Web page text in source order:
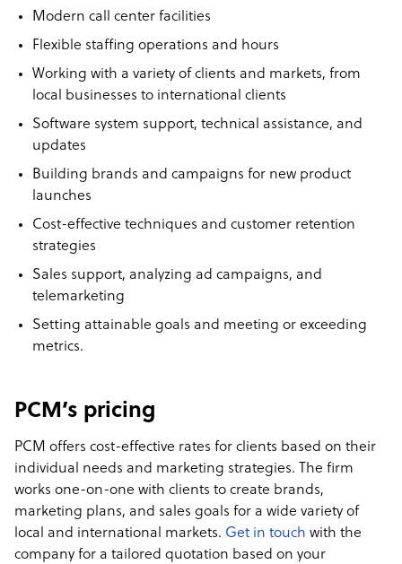
Modern call center facilities
Flexible staffing operations and hours
Working with a variety of clients and markets, from
local businesses to international clients
Software system support, technical assistance, and
updates
Building brands and campaigns for new product
launches
Cost-effective techniques and customer retention
strategies
Sales support, analyzing ad campaigns, and
telemarketing
Setting attainable goals and meeting or exceeding
metrics.
PCM’s pricing
PCM offers cost-effective rates for clients based on their
individual needs and marketing strategies. The firm
works one-on-one with clients to create brands,
marketing plans, and sales goals for a wide variety of
local and international markets. Get in touch with the
company for a tailored quotation based on your